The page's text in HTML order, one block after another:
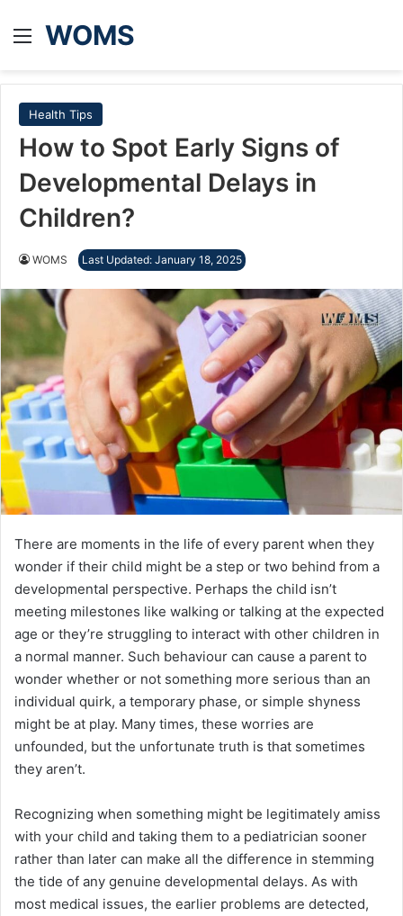
Menu
WOMS
Health Tips
How to Spot Early Signs of
Developmental Delays in
Children?
WOMS Last Updated: January 18, 2025
There are moments in the life of every parent when they
wonder if their child might be a step or two behind from a
developmental perspective. Perhaps the child isn’t
meeting milestones like walking or talking at the expected
age or they’re struggling to interact with other children in
a normal manner. Such behaviour can cause a parent to
wonder whether or not something more serious than an
individual quirk, a temporary phase, or simple shyness
might be at play. Many times, these worries are
unfounded, but the unfortunate truth is that sometimes
they aren’t.
Recognizing when something might be legitimately amiss
with your child and taking them to a pediatrician sooner
rather than later can make all the difference in stemming
the tide of any genuine developmental delays. As with
most medical issues, the earlier problems are detected,